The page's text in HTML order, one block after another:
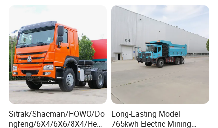
Sitrak/Shacman/HOWO/Do
ngfeng/6X4/6X6/8X4/Heav
Long-Lasting Model
765kwh Electric Mining